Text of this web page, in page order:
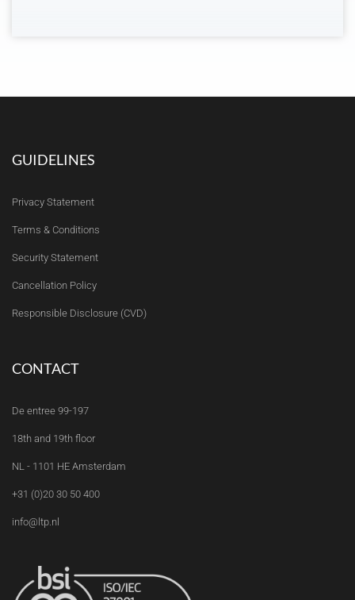
GUIDELINES
Privacy Statement
Terms & Conditions
Security Statement
Cancellation Policy
Responsible Disclosure (CVD)
CONTACT
De entree 99-197
18th and 19th floor
NL - 1101 HE Amsterdam
+31 (0)20 30 50 400
info@ltp.nl